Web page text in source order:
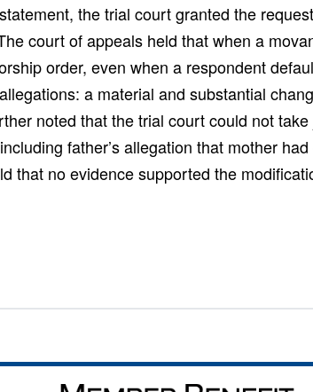
the trial court granted the
court of appeals held that when a
order, even when a respondent
a material and substantial
noted that the trial court could not take
father’s allegation that mother
that no evidence supported the